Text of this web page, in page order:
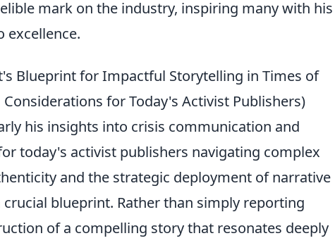
mark on the industry, inspiring many with his
excellence.
Blueprint for Impactful Storytelling in Times of
for Today's Activist Publishers)
his insights into crisis communication and
today's activist publishers navigating complex
and the strategic deployment of narrative
blueprint. Rather than simply reporting
of a compelling story that resonates deeply